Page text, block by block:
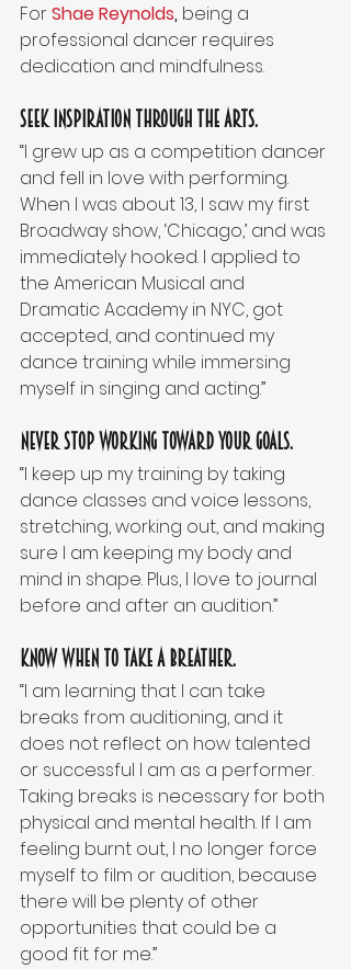
For Shae Reynolds, being a
professional dancer requires
dedication and mindfulness.
Seek inspiration through the arts.
“I grew up as a competition dancer
and fell in love with performing.
When I was about 13, I saw my first
Broadway show, ‘Chicago,’ and was
immediately hooked. I applied to
the American Musical and
Dramatic Academy in NYC, got
accepted, and continued my
dance training while immersing
myself in singing and acting.”
Never stop working toward your goals.
“I keep up my training by taking
dance classes and voice lessons,
stretching, working out, and making
sure I am keeping my body and
mind in shape. Plus, I love to journal
before and after an audition.”
Know when to take a breather.
“I am learning that I can take
breaks from auditioning, and it
does not reflect on how talented
or successful I am as a performer.
Taking breaks is necessary for both
physical and mental health. If I am
feeling burnt out, I no longer force
myself to film or audition, because
there will be plenty of other
opportunities that could be a
good fit for me.”